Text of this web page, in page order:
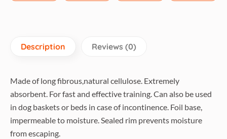
Description Reviews (0)
Made of long fibrous,natural cellulose. Extremely
absorbent. For fast and effective training. Can also be used
in dog baskets or beds in case of incontinence. Foil base,
impermeable to moisture. Sealed rim prevents moisture
from escaping.